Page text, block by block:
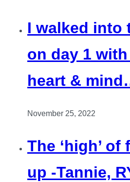
I walked into
on day 1
heart &
November 25, 2022
The ‘high’ of
up -Tannie,